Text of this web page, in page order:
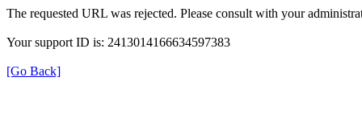
The requested URL was rejected. Please consult with your
Your support ID is: 2413014166634597383
[Go Back]